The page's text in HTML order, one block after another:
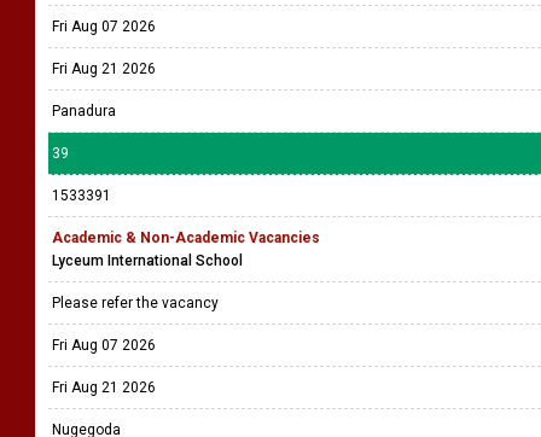
Fri Aug 07 2026
Fri Aug 21 2026
Panadura
39
1533391
Academic & Non-Academic Vacancies
Lyceum International School
Please refer the vacancy
Fri Aug 07 2026
Fri Aug 21 2026
Nugegoda